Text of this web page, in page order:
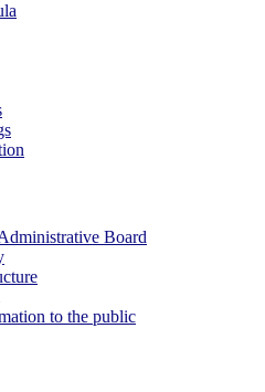
Board
to the public